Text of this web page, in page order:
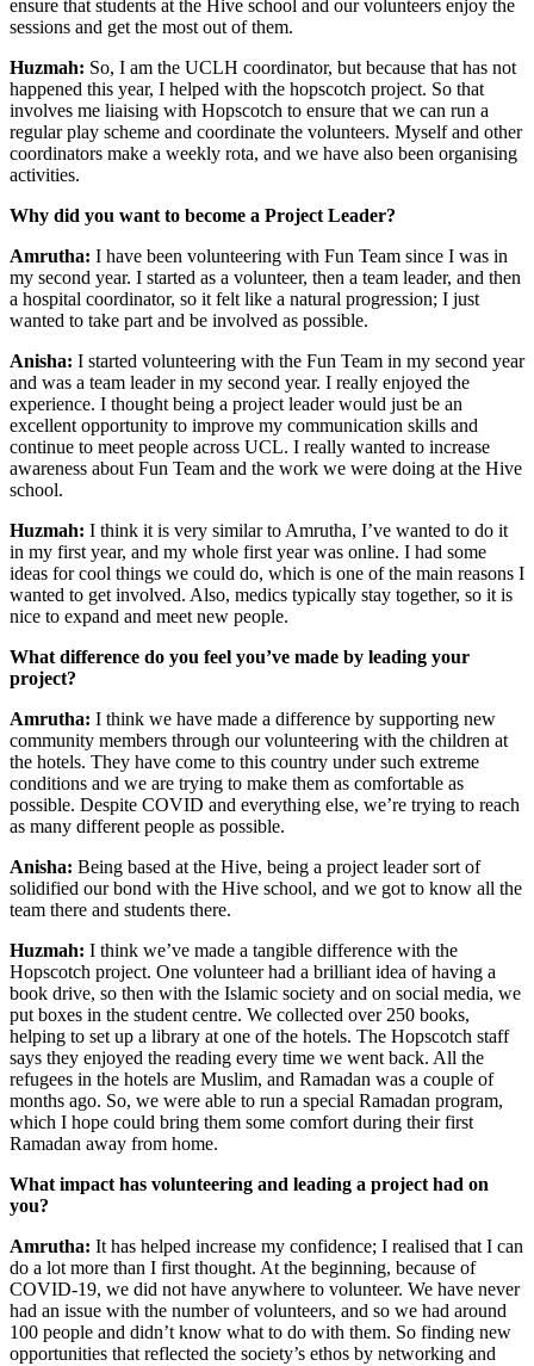
ensure that students at the Hive school and our volunteers enjoy the
sessions and get the most out of them.
Huzmah: So, I am the UCLH coordinator, but because that has not
happened this year, I helped with the hopscotch project. So that
involves me liaising with Hopscotch to ensure that we can run a
regular play scheme and coordinate the volunteers. Myself and other
coordinators make a weekly rota, and we have also been organising
activities.
Why did you want to become a Project Leader?
Amrutha: I have been volunteering with Fun Team since I was in
my second year. I started as a volunteer, then a team leader, and then
a hospital coordinator, so it felt like a natural progression; I just
wanted to take part and be involved as possible.
Anisha: I started volunteering with the Fun Team in my second year
and was a team leader in my second year. I really enjoyed the
experience. I thought being a project leader would just be an
excellent opportunity to improve my communication skills and
continue to meet people across UCL. I really wanted to increase
awareness about Fun Team and the work we were doing at the Hive
school.
Huzmah: I think it is very similar to Amrutha, I’ve wanted to do it
in my first year, and my whole first year was online. I had some
ideas for cool things we could do, which is one of the main reasons I
wanted to get involved. Also, medics typically stay together, so it is
nice to expand and meet new people.
What difference do you feel you’ve made by leading your
project?
Amrutha: I think we have made a difference by supporting new
community members through our volunteering with the children at
the hotels. They have come to this country under such extreme
conditions and we are trying to make them as comfortable as
possible. Despite COVID and everything else, we’re trying to reach
as many different people as possible.
Anisha: Being based at the Hive, being a project leader sort of
solidified our bond with the Hive school, and we got to know all the
team there and students there.
Huzmah: I think we’ve made a tangible difference with the
Hopscotch project. One volunteer had a brilliant idea of having a
book drive, so then with the Islamic society and on social media, we
put boxes in the student centre. We collected over 250 books,
helping to set up a library at one of the hotels. The Hopscotch staff
says they enjoyed the reading every time we went back. All the
refugees in the hotels are Muslim, and Ramadan was a couple of
months ago. So, we were able to run a special Ramadan program,
which I hope could bring them some comfort during their first
Ramadan away from home.
What impact has volunteering and leading a project had on
you?
Amrutha: It has helped increase my confidence; I realised that I can
do a lot more than I first thought. At the beginning, because of
COVID-19, we did not have anywhere to volunteer. We have never
had an issue with the number of volunteers, and so we had around
100 people and didn’t know what to do with them. So finding new
opportunities that reflected the society’s ethos by networking and